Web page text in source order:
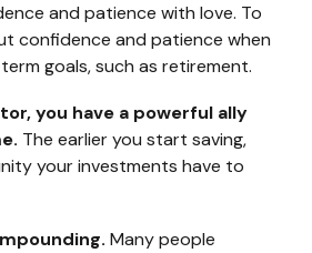
and patience with love. To
confidence and patience when
goals, such as retirement.
you have a powerful ally
The earlier you start saving,
your investments have to
Many people